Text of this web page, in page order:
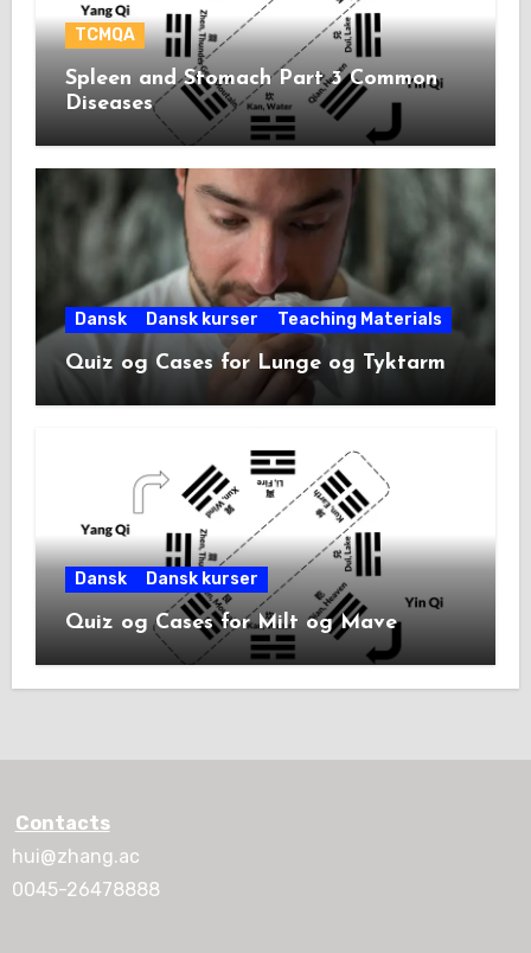
TCMQA
Spleen and Stomach Part 3 Common
Diseases
Dansk Dansk kurser Teaching Materials
Quiz og Cases for Lunge og Tyktarm
Dansk Dansk kurser
Quiz og Cases for Milt og Mave
Contacts
hui@zhang.ac
0045-26478888